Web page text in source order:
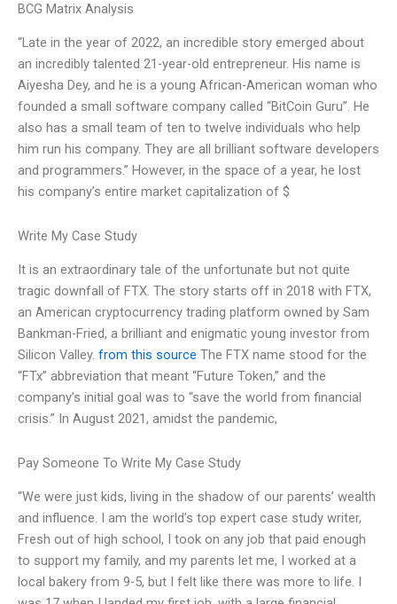
BCG Matrix Analysis
“Late in the year of 2022, an incredible story emerged about
an incredibly talented 21-year-old entrepreneur. His name is
Aiyesha Dey, and he is a young African-American woman who
founded a small software company called “BitCoin Guru”. He
also has a small team of ten to twelve individuals who help
him run his company. They are all brilliant software developers
and programmers.” However, in the space of a year, he lost
his company’s entire market capitalization of $
Write My Case Study
It is an extraordinary tale of the unfortunate but not quite
tragic downfall of FTX. The story starts off in 2018 with FTX,
an American cryptocurrency trading platform owned by Sam
Bankman-Fried, a brilliant and enigmatic young investor from
Silicon Valley. from this source The FTX name stood for the
“FTx” abbreviation that meant “Future Token,” and the
company’s initial goal was to “save the world from financial
crisis.” In August 2021, amidst the pandemic,
Pay Someone To Write My Case Study
“We were just kids, living in the shadow of our parents’ wealth
and influence. I am the world’s top expert case study writer,
Fresh out of high school, I took on any job that paid enough
to support my family, and my parents let me, I worked at a
local bakery from 9-5, but I felt like there was more to life. I